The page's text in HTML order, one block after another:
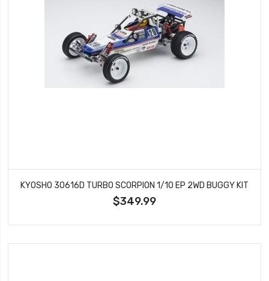
KYOSHO 30616D TURBO SCORPION 1/10 EP 2WD BUGGY KIT
$349.99